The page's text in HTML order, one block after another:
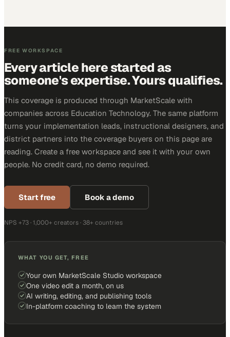
FREE WORKSPACE
Every article here started as
someone's expertise. Yours qualifies.
This coverage is produced through MarketScale with
companies across Education Technology. The same platform
turns your implementation leads, instructional designers, and
district partners into the coverage buyers on this page are
reading. Create a free workspace and see it with your own
people. No credit card, no demo required.
Start free Book a demo
NPS +73 · 1,000+ creators · 38+ countries
WHAT YOU GET, FREE
Your own MarketScale Studio workspace
One video edit a month, on us
AI writing, editing, and publishing tools
In-platform coaching to learn the system